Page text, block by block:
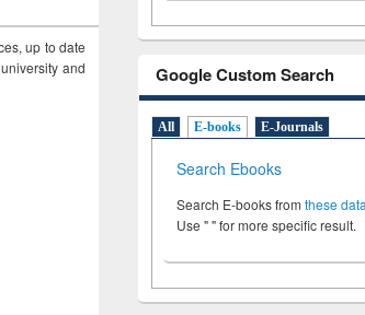
up to date
and
Google Custom Search
All E-books E-Journals
Search Ebooks
Search E-books from these
Use " " for more specific result.